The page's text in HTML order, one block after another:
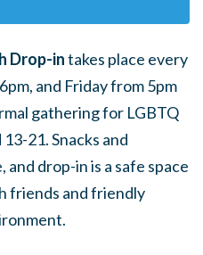
Drop-intakes place every
and Friday from 5pm
gathering for LGBTQ
21. Snacks and
drop-in is a safe space
friends and friendly